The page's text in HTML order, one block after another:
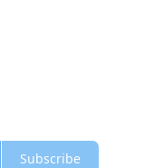
Subscribe